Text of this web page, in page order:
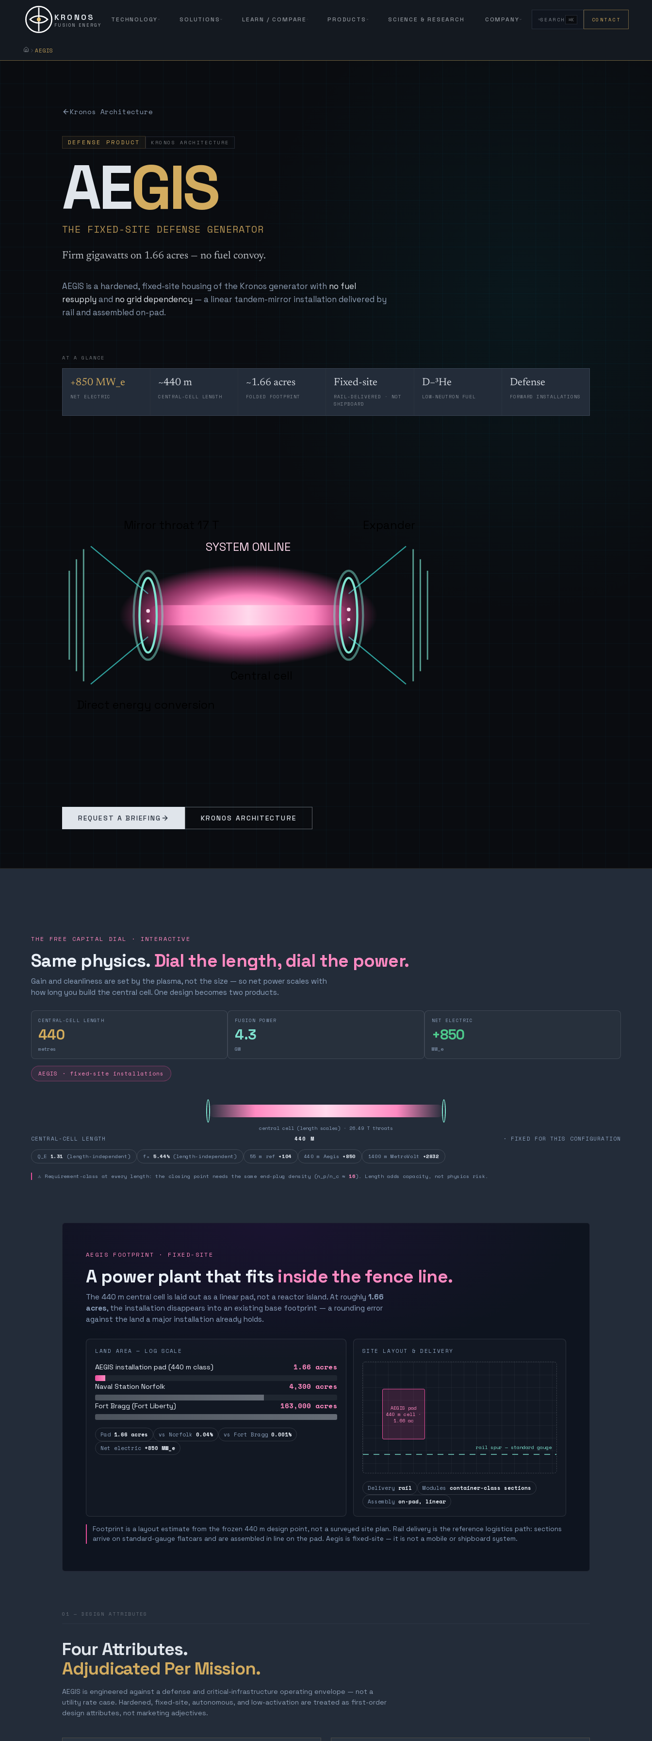
KRONOS
FUSION ENERGY
TECHNOLOGY SOLUTIONS LEARN / COMPARE PRODUCTS SCIENCE & RESEARCH COMPANY SEARCH ⌘K CONTACT
AEGIS
Kronos Architecture
DEFENSE PRODUCT KRONOS ARCHITECTURE
AEGIS— Sovereign
THE FIXED-SITE DEFENSE GENERATOR
Firm gigawatts on 1.66 acres — no fuel convoy.
AEGIS is a hardened, fixed-site housing of the Kronos generator with no fuel
resupply and no grid dependency — a linear tandem-mirror installation delivered by
rail and assembled on-pad.
AT A GLANCE
+850 MW_e
NET ELECTRIC
~440 m
CENTRAL-CELL LENGTH
~1.66 acres
FOLDED FOOTPRINT
Fixed-site
RAIL-DELIVERED · NOT
SHIPBOARD
D–³He
LOW-NEUTRON FUEL
Defense
FORWARD INSTALLATIONS
SYSTEM ONLINE
Central cell
Mirror throat 17 T
Direct energy conversion
Expander
REQUEST A BRIEFING KRONOS ARCHITECTURE
THE FREE CAPITAL DIAL · INTERACTIVE
Same physics. Dial the length, dial the power.
Gain and cleanliness are set by the plasma, not the size — so net power scales with
how long you build the central cell. One design becomes two products.
CENTRAL-CELL LENGTH
440
metres
FUSION POWER
4.3
GW
NET ELECTRIC
+850
MW_e
AEGIS · fixed-site installations
central cell (length scales) · 26.49 T throats
CENTRAL-CELL LENGTH 440 M · FIXED FOR THIS CONFIGURATION
Q_E 1.31 (length-independent) fₙ5.44%(length-independent) 55 m ref +104 440 m Aegis +850 1400 m MetroVolt +2832
⚠ Requirement-class at every length: the closing point needs the same end-plug density (n_p/n_c ≈ 16). Length adds capacity, not physics risk.
AEGIS FOOTPRINT · FIXED-SITE
A power plant that fits inside the fence line.
The 440 m central cell is laid out as a linear pad, not a reactor island. At roughly 1.66
acres, the installation disappears into an existing base footprint — a rounding error
against the land a major installation already holds.
LAND AREA — LOG SCALE
AEGIS installation pad (440 m class) 1.66 acres
Naval Station Norfolk 4,300 acres
Fort Bragg (Fort Liberty) 163,000 acres
Pad 1.66 acres vs Norfolk 0.04% vs Fort Bragg 0.001%
Net electric +850 MW_e
SITE LAYOUT & DELIVERY
AEGIS pad
440 m cell ·
1.66 ac
rail spur — standard gauge
Delivery rail Modules container-class sections
Assembly on-pad, linear
Footprint is a layout estimate from the frozen 440 m design point, not a surveyed site plan. Rail delivery is the reference logistics path: sections
arrive on standard-gauge flatcars and are assembled in line on the pad. Aegis is fixed-site — it is not a mobile or shipboard system.
01 — DESIGN ATTRIBUTES
Four Attributes.
Adjudicated Per Mission.
AEGIS is engineered against a defense and critical-infrastructure operating envelope — not a
utility rate case. Hardened, fixed-site, autonomous, and low-activation are treated as first-order
design attributes, not marketing adjectives.